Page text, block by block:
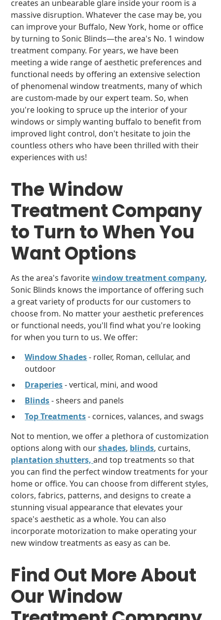
creates an unbearable glare inside your room is a
massive disruption. Whatever the case may be, you
can improve your Buffalo, New York, home or office
by turning to Sonic Blinds—the area's No. 1 window
treatment company. For years, we have been
meeting a wide range of aesthetic preferences and
functional needs by offering an extensive selection
of phenomenal window treatments, many of which
are custom-made by our expert team. So, when
you're looking to spruce up the interior of your
windows or simply wanting buffalo to benefit from
improved light control, don't hesitate to join the
countless others who have been thrilled with their
experiences with us!
TheWindow
Treatment Company
to Turn to When You
Want Options
As the area's favoritewindow treatment company,
Sonic Blinds knows the importance of offering such
a great variety of products for our customers to
choose from. No matter your aesthetic preferences
or functional needs, you'll find what you're looking
for when you turn to us. We offer:
Window Shades- roller, Roman, cellular, and
outdoor
Draperies- vertical, mini, and wood
Blinds- sheers and panels
Top Treatments- cornices, valances, and swags
Not to mention, we offer a plethora of customization
options along with ourshades, blinds, curtains,
plantation shutters,and top treatments so that
you can find the perfect window treatments for your
home or office. You can choose from different styles,
colors, fabrics, patterns, and designs to create a
stunning visual appearance that elevates your
space's aesthetic as a whole. You can also
incorporate motorization to make operating your
new window treatments as easy as can be.
Find Out More About
Our Window